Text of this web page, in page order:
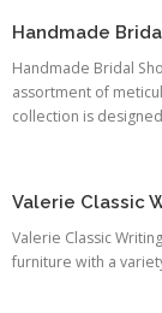
Handmade
Handmade Bridal
assortment of
collection is
Valerie Classic
Valerie Classic
furniture with a